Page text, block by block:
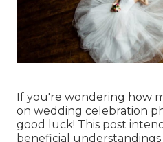
If you're wondering how
on wedding celebration
good luck! This post
beneficial